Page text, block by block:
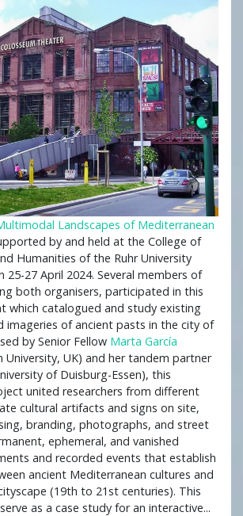
Landscapes of Mediterranean
by and held at the College of
Humanities of the Ruhr University
25-27 April 2024. Several members of
both organisers, participated in this
which catalogued and study existing
imageries of ancient pasts in the city of
by Senior Fellow Marta García
University, UK) and her tandem partner
of Duisburg-Essen), this
united researchers from different
cultural artifacts and signs on site,
branding, photographs, and street
ephemeral, and vanished
and recorded events that establish
ancient Mediterranean cultures and
(19th to 21st centuries). This
as a case study for an interactive...